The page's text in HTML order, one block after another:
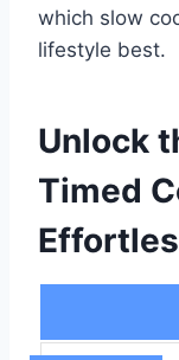
which slow
lifestyle best.
Unlock
Timed